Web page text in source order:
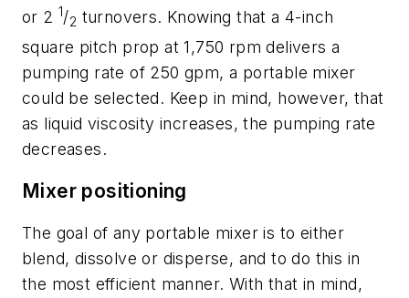
or 2 1/2 turnovers. Knowing that a 4-inch
square pitch prop at 1,750 rpm delivers a
pumping rate of 250 gpm, a portable mixer
could be selected. Keep in mind, however, that
as liquid viscosity increases, the pumping rate
decreases.
Mixer positioning
The goal of any portable mixer is to either
blend, dissolve or disperse, and to do this in
the most efficient manner. With that in mind,